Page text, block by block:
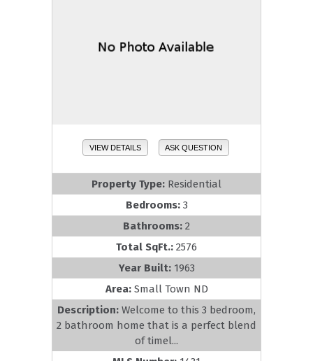
VIEW DETAILS ASK QUESTION
Property Type: Residential
Bedrooms: 3
Bathrooms: 2
Total SqFt.: 2576
Year Built: 1963
Area: Small Town ND
Description: Welcome to this 3 bedroom,
2 bathroom home that is a perfect blend
of timel...